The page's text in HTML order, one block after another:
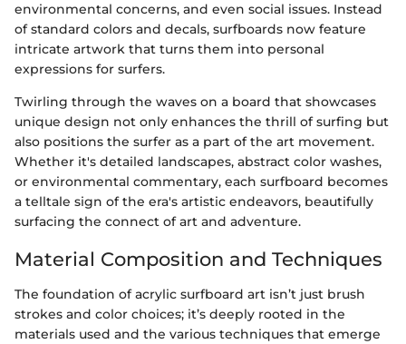
environmental concerns, and even social issues. Instead
of standard colors and decals, surfboards now feature
intricate artwork that turns them into personal
expressions for surfers.
Twirling through the waves on a board that showcases
unique design not only enhances the thrill of surfing but
also positions the surfer as a part of the art movement.
Whether it's detailed landscapes, abstract color washes,
or environmental commentary, each surfboard becomes
a telltale sign of the era's artistic endeavors, beautifully
surfacing the connect of art and adventure.
Material Composition and Techniques
The foundation of acrylic surfboard art isn’t just brush
strokes and color choices; it’s deeply rooted in the
materials used and the various techniques that emerge